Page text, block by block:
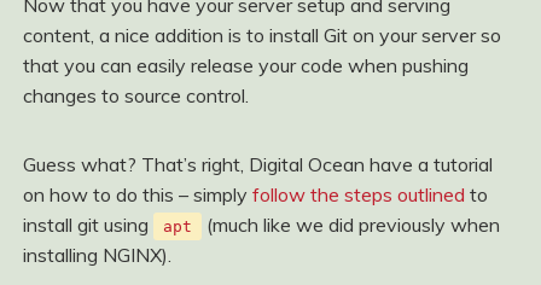
Now that you have your server setup and serving
content, a nice addition is to install Git on your server so
that you can easily release your code when pushing
changes to source control.
Guess what? That’s right, Digital Ocean have a tutorial
on how to do this – simply follow the steps outlined to
install git using
apt
(much like we did previously when
installing NGINX).